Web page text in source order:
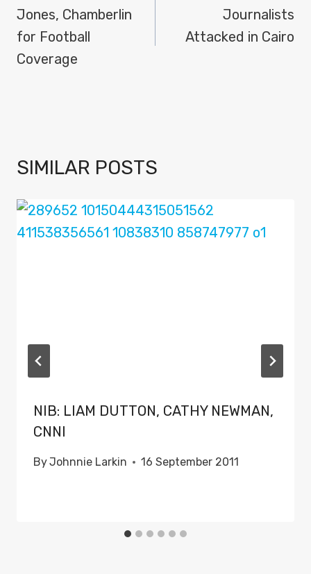
NAVIGATION
Jones, Chamberlin
for Football
Coverage
Journalists
Attacked in Cairo
SIMILAR POSTS
NIB: LIAM DUTTON, CATHY NEWMAN,
CNNI
ByJohnnie Larkin 16 September 2011